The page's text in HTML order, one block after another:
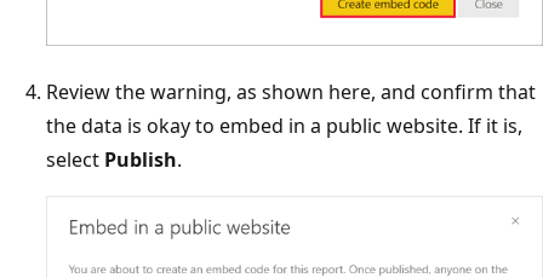
Review the warning, as shown here, and confirm that
the data is okay to embed in a public website. If it is,
select Publish.